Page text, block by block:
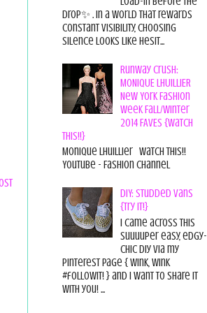
drop✨ . In a world that rewards
constant visibility, choosing
silence looks like hesit...
Runway Crush:
MONIQUE LHUILLIER
New York Fashion
Week Fall/Winter
2014 FAVES {Watch
This!!}
Monique Lhuillier Watch This!!
YouTube - Fashion Channel
DIY: Studded Vans
{Try it!}
I came across this
suuuuper easy, edgy-
chic diy via my
pinterest page { wink, wink
#followit! } and I want to share it
with you! ...